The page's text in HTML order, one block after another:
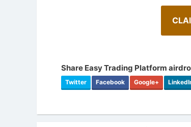
Share Easy Trading Platform
Twitter Facebook Google+